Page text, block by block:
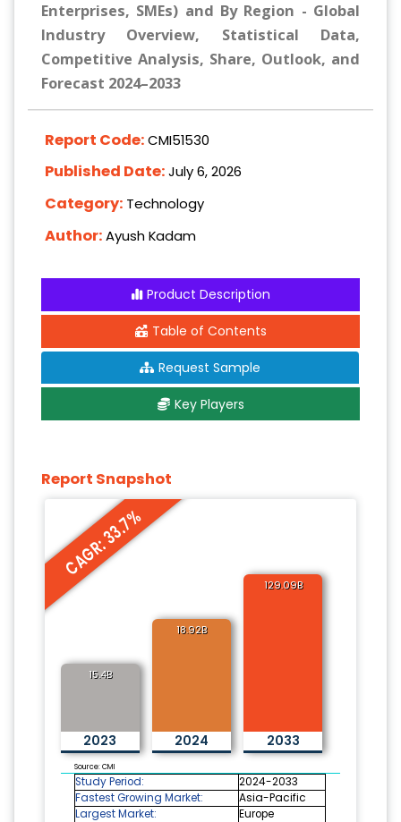
Enterprises, SMEs) and By Region - Global
Industry Overview, Statistical Data,
Competitive Analysis, Share, Outlook, and
Forecast 2024–2033
Report Code:CMI51530
Published Date:July 6, 2026
Category: Technology
Author:Ayush Kadam
Product Description
Table of Contents
Request Sample
Key Players
Report Snapshot
CAGR: 33.7%
15.4B
2023
18.92B
2024
129.09B
2033
Source: CMI
Study Period:
2024-2033
Fastest Growing Market:
Asia-Pacific
Largest Market:
Europe